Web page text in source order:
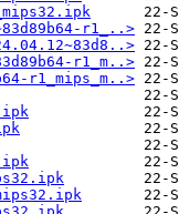
r1_..>
r1_m..>
r1_mips_m..>